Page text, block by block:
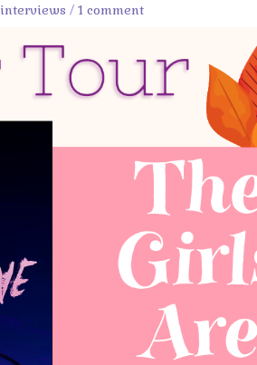
interviews / 1 comment